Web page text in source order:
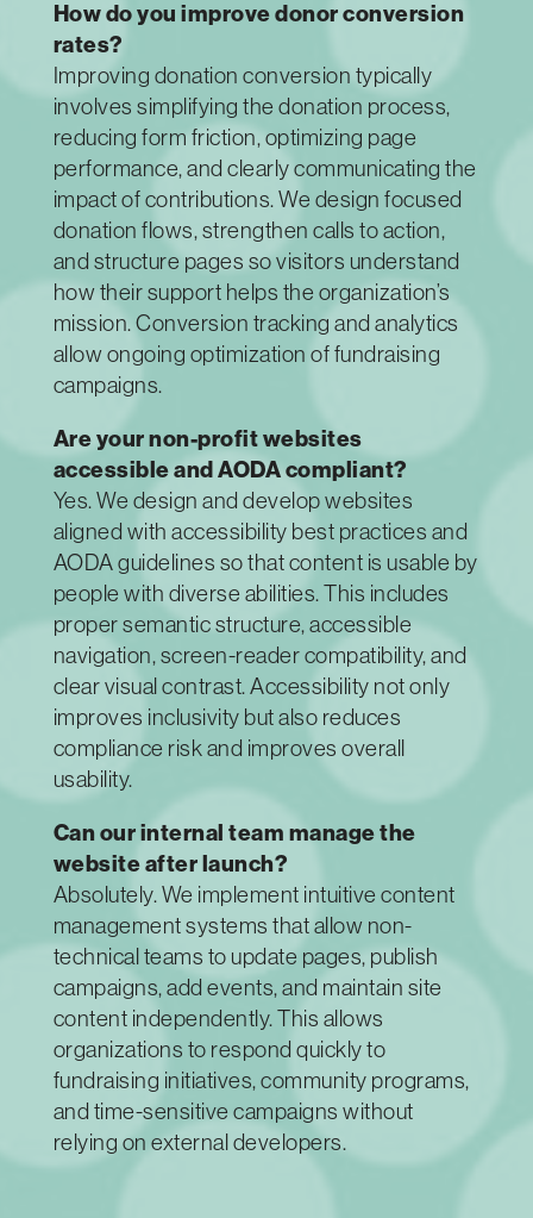
How do you improve donor conversion
rates?
Improving donation conversion typically
involves simplifying the donation process,
reducing form friction, optimizing page
performance, and clearly communicating the
impact of contributions. We design focused
donation flows, strengthen calls to action,
and structure pages so visitors understand
how their support helps the organization’s
mission. Conversion tracking and analytics
allow ongoing optimization of fundraising
campaigns.
Are your non-profit websites
accessible and AODA compliant?
Yes. We design and develop websites
aligned with accessibility best practices and
AODA guidelines so that content is usable by
people with diverse abilities. This includes
proper semantic structure, accessible
navigation, screen-reader compatibility, and
clear visual contrast. Accessibility not only
improves inclusivity but also reduces
compliance risk and improves overall
usability.
Can our internal team manage the
website after launch?
Absolutely. We implement intuitive content
management systems that allow non-
technical teams to update pages, publish
campaigns, add events, and maintain site
content independently. This allows
organizations to respond quickly to
fundraising initiatives, community programs,
and time-sensitive campaigns without
relying on external developers.